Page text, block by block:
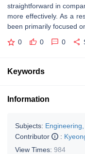
straightforward in
more effectively. As a
been primarily focused
0 0 0
Keywords
Information
Subjects:
Contributor
:
View Times: 984